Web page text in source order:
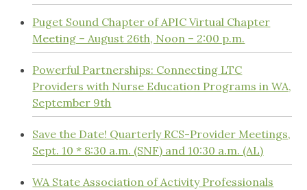
Puget Sound Chapter of APIC Virtual Chapter
Meeting – August 26th, Noon – 2:00 p.m.
Powerful Partnerships: Connecting LTC
Providers with Nurse Education Programs in WA,
September 9th
Save the Date! Quarterly RCS-Provider Meetings,
Sept. 10 * 8:30 a.m. (SNF) and 10:30 a.m. (AL)
WA State Association of Activity Professionals